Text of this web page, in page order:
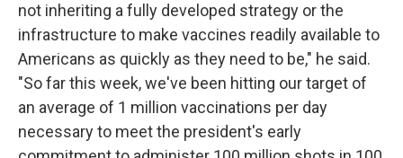
not inheriting a fully developed strategy or the
infrastructure to make vaccines readily available to
Americans as quickly as they need to be," he said.
"So far this week, we've been hitting our target of
an average of 1 million vaccinations per day
necessary to meet the president's early